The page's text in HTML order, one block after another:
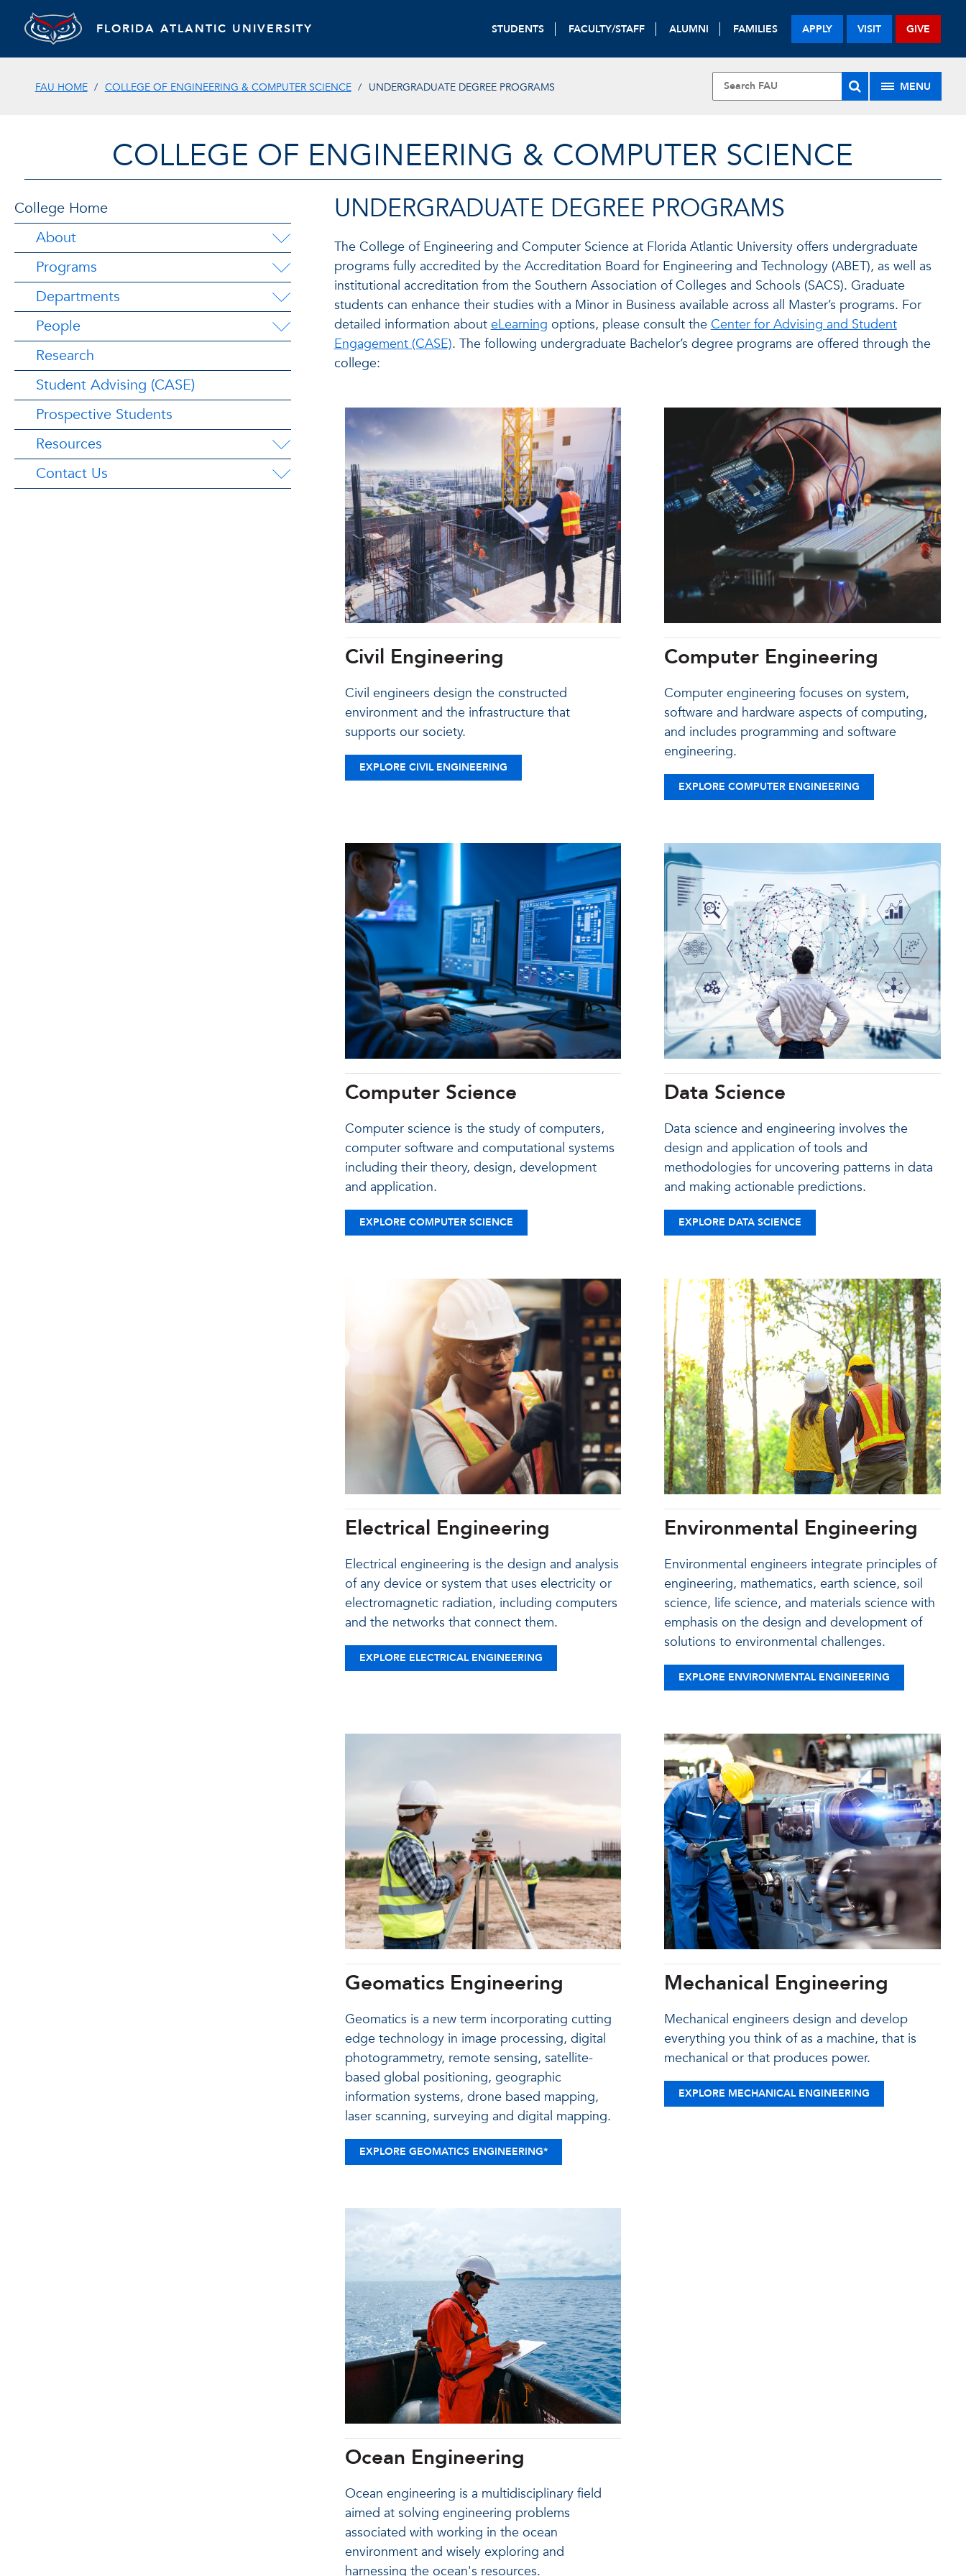
FLORIDA ATLANTIC UNIVERSITY STUDENTS FACULTY/STAFF ALUMNI FAMILIES APPLY VISIT GIVE
FAU HOME COLLEGE OF ENGINEERING & COMPUTER SCIENCE UNDERGRADUATE DEGREE PROGRAMS MENU
COLLEGE OF ENGINEERING & COMPUTER SCIENCE
College Home
About
Programs
Departments
People
Research
Student Advising (CASE)
Prospective Students
Resources
Contact Us
UNDERGRADUATE DEGREE PROGRAMS
The College of Engineering and Computer Science at Florida Atlantic University offers undergraduate
programs fully accredited by the Accreditation Board for Engineering and Technology (ABET), as well as
institutional accreditation from the Southern Association of Colleges and Schools (SACS). Graduate
students can enhance their studies with a Minor in Business available across all Master’s programs. For
detailed information abouteLearning options, please consult theCenter for Advising and Student
Engagement (CASE). The following undergraduate Bachelor’s degree programs are offered through the
college:
Civil Engineering
Civil engineers design the constructed
environment and the infrastructure that
supports our society.
EXPLORE CIVIL ENGINEERING
Computer Engineering
Computer engineering focuses on system,
software and hardware aspects of computing,
and includes programming and software
engineering.
EXPLORE COMPUTER ENGINEERING
Computer Science
Computer science is the study of computers,
computer software and computational systems
including their theory, design, development
and application.
EXPLORE COMPUTER SCIENCE
Data Science
Data science and engineering involves the
design and application of tools and
methodologies for uncovering patterns in data
and making actionable predictions.
EXPLORE DATA SCIENCE
Electrical Engineering
Electrical engineering is the design and analysis
of any device or system that uses electricity or
electromagnetic radiation, including computers
and the networks that connect them.
EXPLORE ELECTRICAL ENGINEERING
Environmental Engineering
Environmental engineers integrate principles of
engineering, mathematics, earth science, soil
science, life science, and materials science with
emphasis on the design and development of
solutions to environmental challenges.
EXPLORE ENVIRONMENTAL ENGINEERING
Geomatics Engineering
Geomatics is a new term incorporating cutting
edge technology in image processing, digital
photogrammetry, remote sensing, satellite-
based global positioning, geographic
information systems, drone based mapping,
laser scanning, surveying and digital mapping.
EXPLORE GEOMATICS ENGINEERING*
Mechanical Engineering
Mechanical engineers design and develop
everything you think of as a machine, that is
mechanical or that produces power.
EXPLORE MECHANICAL ENGINEERING
Ocean Engineering
Ocean engineering is a multidisciplinary field
aimed at solving engineering problems
associated with working in the ocean
environment and wisely exploring and
harnessing the ocean's resources.